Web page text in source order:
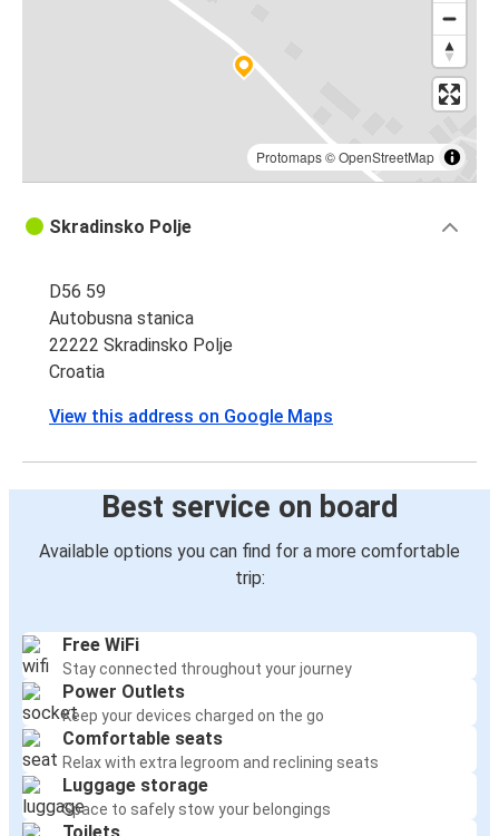
Protomaps©OpenStreetMap
Skradinsko Polje
D56 59
Autobusna stanica
22222 Skradinsko Polje
Croatia
View this address on Google Maps
Best service on board
Available options you can find for a more comfortable
trip:
Free WiFi
Stay connected throughout your journey
Power Outlets
Keep your devices charged on the go
Comfortable seats
Relax with extra legroom and reclining seats
Luggage storage
Space to safely stow your belongings